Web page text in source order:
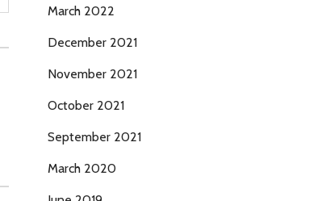
March 2022
December 2021
November 2021
October 2021
September 2021
March 2020